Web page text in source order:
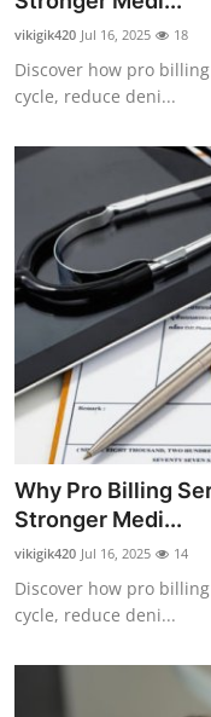
Advertise with US
Top 10
How To
Support Number
Tech
Real Estate
Crypto
Education
Business
Finance
General
vikigik420 Jul 16, 2025 18
Discover how pro
cycle, reduce deni...
Why Pro Billing
Stronger Medi...
vikigik420 Jul 16, 2025 14
Discover how pro
cycle, reduce deni...